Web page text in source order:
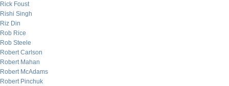
Rick Foust
Rishi Singh
Riz Din
Rob Rice
Rob Steele
Robert Carlson
Robert Mahan
Robert McAdams
Robert Pinchuk